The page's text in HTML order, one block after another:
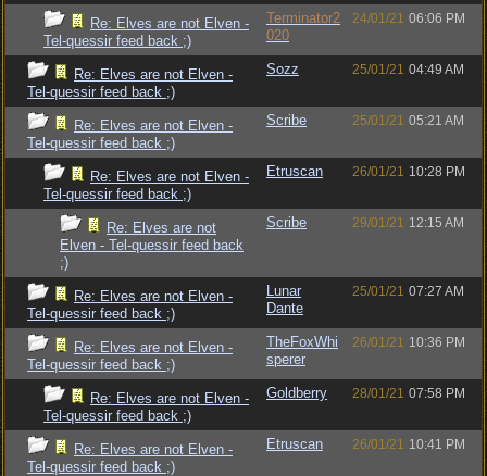
Re: Elves are not Elven -
Tel-quessir feed back ;)
Terminator2
020
24/01/21 06:06 PM
Re: Elves are not Elven -
Tel-quessir feed back ;)
Sozz 25/01/21 04:49 AM
Re: Elves are not Elven -
Tel-quessir feed back ;)
Scribe 25/01/21 05:21 AM
Re: Elves are not Elven -
Tel-quessir feed back ;)
Etruscan 26/01/21 10:28 PM
Re: Elves are not
Elven - Tel-quessir feed back
;)
Scribe 29/01/21 12:15 AM
Re: Elves are not Elven -
Tel-quessir feed back ;)
Lunar
Dante
25/01/21 07:27 AM
Re: Elves are not Elven -
Tel-quessir feed back ;)
TheFoxWhi
sperer
26/01/21 10:36 PM
Re: Elves are not Elven -
Tel-quessir feed back ;)
Goldberry 28/01/21 07:58 PM
Re: Elves are not Elven -
Tel-quessir feed back ;)
Etruscan 26/01/21 10:41 PM